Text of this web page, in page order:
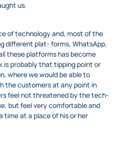
us.
of technology and, most of the
different plat- forms, WhatsApp,
these platforms has become
is probably that tipping point or
where we would be able to
the customers at any point in
feel not threatened by the tech-
but feel very comfortable and
at a place of his or her